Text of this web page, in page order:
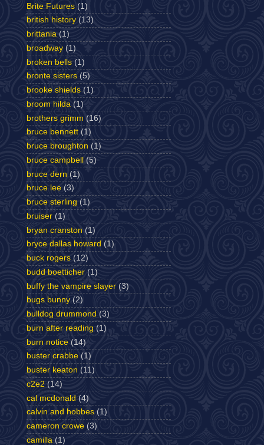
Brite Futures (1)
british history (13)
brittania (1)
broadway (1)
broken bells (1)
bronte sisters (5)
brooke shields (1)
broom hilda (1)
brothers grimm (16)
bruce bennett (1)
bruce broughton (1)
bruce campbell
(5)
bruce dern (1)
bruce lee (3)
bruce sterling (1)
bruiser (1)
bryan cranston (1)
bryce dallas howard (1)
buck rogers (12)
budd boetticher (1)
buffy the vampire slayer (3)
bugs bunny (2)
bulldog drummond (3)
burn after reading (1)
burn notice (14)
buster crabbe (1)
buster keaton (11)
c2e2 (14)
cal mcdonald (4)
calvin and hobbes (1)
cameron crowe (3)
camilla (1)